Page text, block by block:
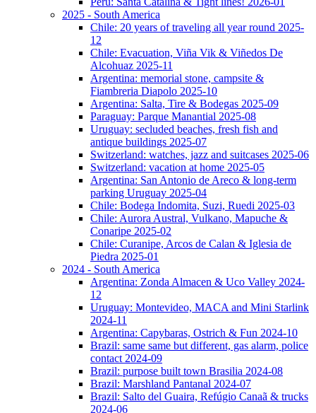
2025 - South America
Chile: 20 years of traveling all year round 2025-
12
Chile: Evacuation, Viña Vik & Viñedos De
Alcohuaz 2025-11
Argentina: memorial stone, campsite &
Fiambreria Diapolo 2025-10
Argentina: Salta, Tire & Bodegas 2025-09
Paraguay: Parque Manantial 2025-08
Uruguay: secluded beaches, fresh fish and
antique buildings 2025-07
Switzerland: watches, jazz and suitcases 2025-06
Switzerland: vacation at home 2025-05
Argentina: San Antonio de Areco & long-term
parking Uruguay 2025-04
Chile: Bodega Indomita, Suzi, Ruedi 2025-03
Chile: Aurora Austral, Vulkano, Mapuche &
Conaripe 2025-02
Chile: Curanipe, Arcos de Calan & Iglesia de
Piedra 2025-01
2024 - South America
Argentina: Zonda Almacen & Uco Valley 2024-
12
Uruguay: Montevideo, MACA and Mini Starlink
2024-11
Argentina: Capybaras, Ostrich & Fun 2024-10
Brazil: same same but different, gas alarm, police
contact 2024-09
Brazil: purpose built town Brasilia 2024-08
Brazil: Marshland Pantanal 2024-07
Brazil: Salto del Guaira, Refúgio Canaã & trucks
2024-06